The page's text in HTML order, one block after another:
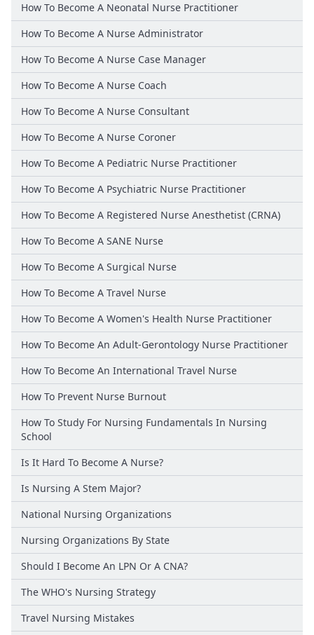
How To Become A Neonatal Nurse Practitioner
How To Become A Nurse Administrator
How To Become A Nurse Case Manager
How To Become A Nurse Coach
How To Become A Nurse Consultant
How To Become A Nurse Coroner
How To Become A Pediatric Nurse Practitioner
How To Become A Psychiatric Nurse Practitioner
How To Become A Registered Nurse Anesthetist (CRNA)
How To Become A SANE Nurse
How To Become A Surgical Nurse
How To Become A Travel Nurse
How To Become A Women's Health Nurse Practitioner
How To Become An Adult-Gerontology Nurse Practitioner
How To Become An International Travel Nurse
How To Prevent Nurse Burnout
How To Study For Nursing Fundamentals In Nursing
School
Is It Hard To Become A Nurse?
Is Nursing A Stem Major?
National Nursing Organizations
Nursing Organizations By State
Should I Become An LPN Or A CNA?
The WHO's Nursing Strategy
Travel Nursing Mistakes